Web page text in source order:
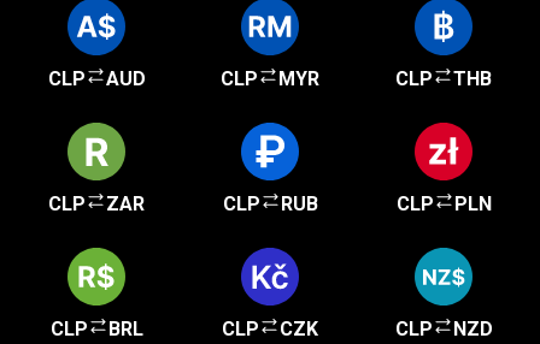
CLP AUD CLP MYR CLP THB
CLP ZAR CLP RUB CLP PLN
CLP BRL CLP CZK CLP NZD